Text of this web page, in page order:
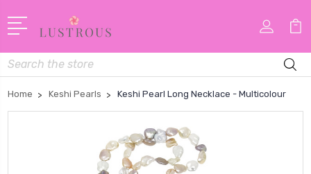
Search
Home Keshi Pearls Keshi Pearl Long Necklace - Multicolour